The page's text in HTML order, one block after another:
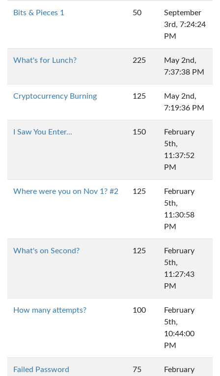
Bits & Pieces 1 50
September
3rd, 7:24:24
PM
What's for Lunch? 225
May 2nd,
7:37:38 PM
Cryptocurrency Burning 125
May 2nd,
7:19:36 PM
I Saw You Enter... 150
February
5th,
11:37:52
PM
Where were you on Nov 1? #2 125
February
5th,
11:30:58
PM
What's on Second? 125
February
5th,
11:27:43
PM
How many attempts? 100
February
5th,
10:44:00
PM
Failed Password 75
February